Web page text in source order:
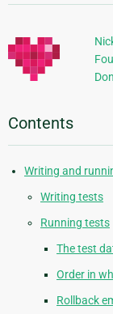
Information
Contents
Writing and
Writing tests
Running tests
The test
Order in
Rollback